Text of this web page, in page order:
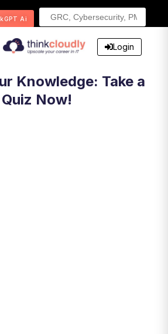
Search
Ai
Login
Knowledge: Take a
Quiz Now!